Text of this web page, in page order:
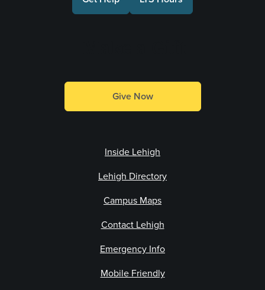
Give Now
Inside Lehigh
Lehigh Directory
Campus Maps
Contact Lehigh
Emergency Info
Mobile Friendly